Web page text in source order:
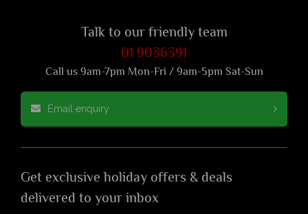
Talk to our friendly team
01 9036391
Call us 9am-7pm Mon-Fri / 9am-5pm Sat-Sun
Email enquiry
Get exclusive holiday offers & deals
delivered to your inbox